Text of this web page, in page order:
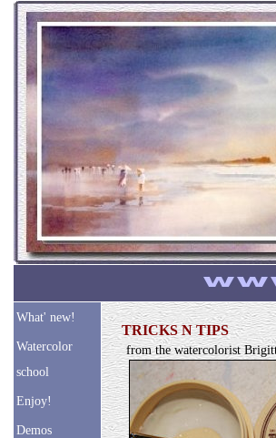
What' new!
Watercolor
school
Enjoy!
Demos
TRICKS N TIPS
from the watercolorist